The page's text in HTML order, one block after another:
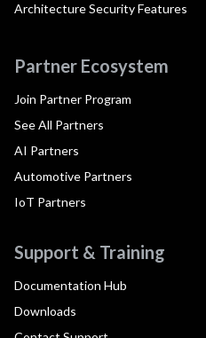
Architecture Security Features
Partner Ecosystem
Join Partner Program
See All Partners
AI Partners
Automotive Partners
IoT Partners
Support & Training
Documentation Hub
Downloads